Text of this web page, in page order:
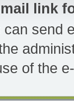
link
send
of the